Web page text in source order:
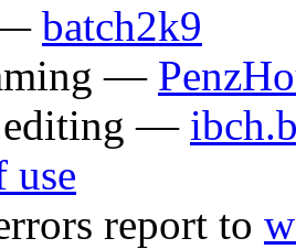
batch2k9
—
editing —
use
report to